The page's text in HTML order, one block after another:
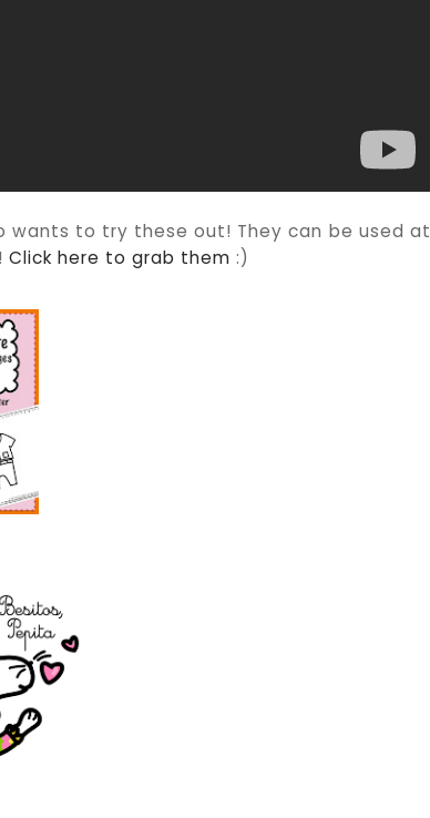
wants to try these out! They can be used at
Click here to grab them :)